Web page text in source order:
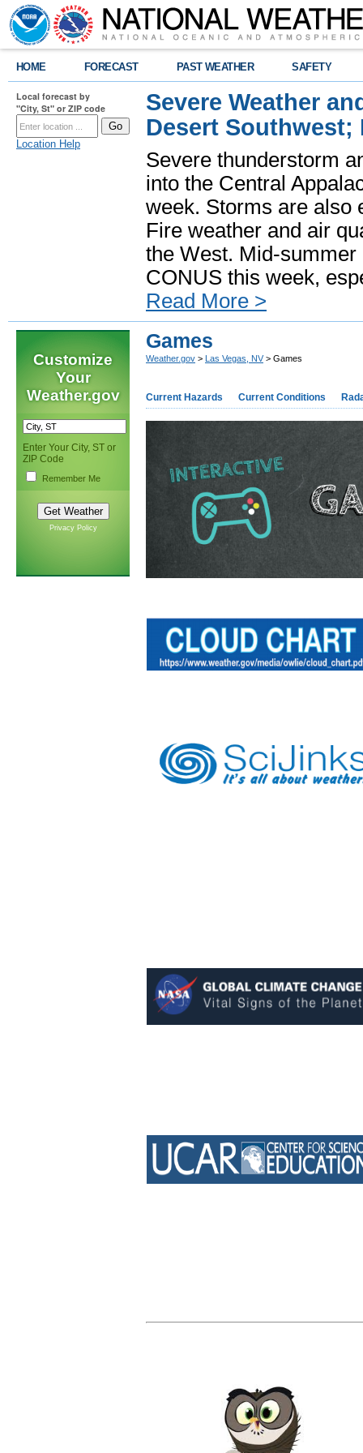
HOME FORECAST PAST WEATHER SAFETY
Local forecast by
"City, St" or ZIP code
Location Help
Severe Weather
Desert Southwest;
Severe thunderstorm
into the Central
week. Storms are also
Fire weather and air
the West. Mid-
CONUS this week,
Read More >
Customize
Your
Weather.gov
Enter Your City, ST or
ZIP Code
Remember Me
Privacy Policy
Games
Weather.gov > Las Vegas, NV> Games
Current Hazards Current Conditions